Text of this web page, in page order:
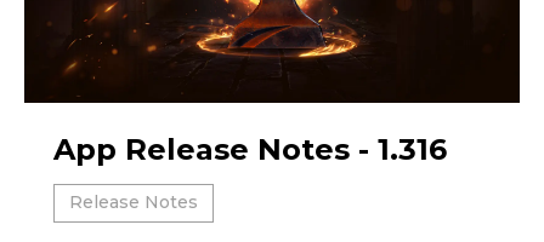
App Release Notes - 1.316
Release Notes